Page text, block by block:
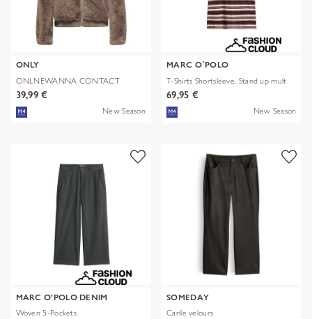
ONLY
ONLNEWANNA CONTACT
SHERPA JKT OTW N
39,99 €
New Season
MARC O´POLO
T-Shirts Shortsleeve, Stand up mult
69,95 €
New Season
MARC O'POLO DENIM
Woven 5-Pockets
SOMEDAY
Carile velours